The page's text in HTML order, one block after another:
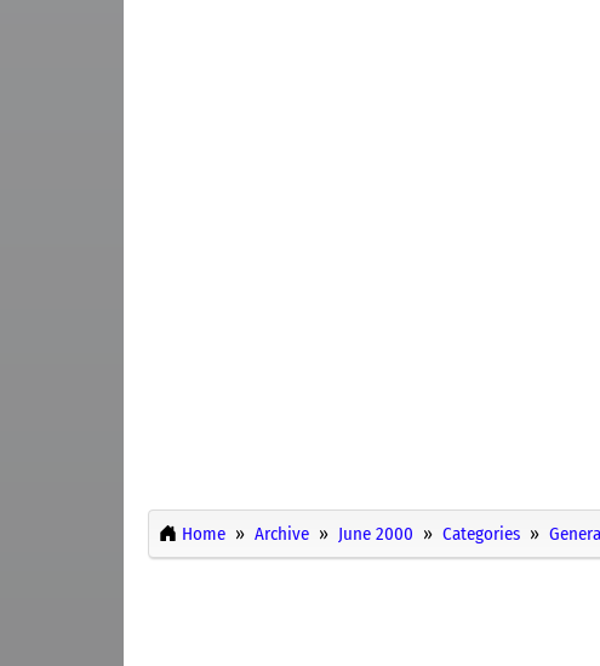
Home Archive June 2000 Categories